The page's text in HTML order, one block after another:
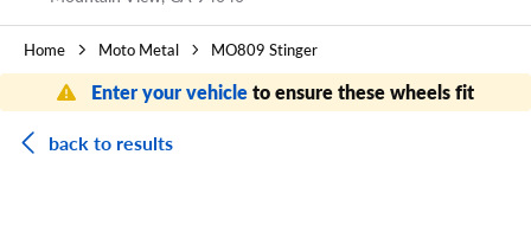
Home Moto Metal MO809 Stinger
Enter your vehicleto ensure these wheels fit
back to results